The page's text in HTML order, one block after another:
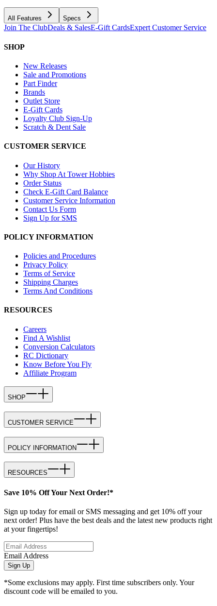
All Features Specs
Join The ClubDeals & SalesE-Gift CardsExpert Customer Service
SHOP
New Releases
Sale and Promotions
Part Finder
Brands
Outlet Store
E-Gift Cards
Loyalty Club Sign-Up
Scratch & Dent Sale
CUSTOMER SERVICE
Our History
Why Shop At Tower Hobbies
Order Status
Check E-Gift Card Balance
Customer Service Information
Contact Us Form
Sign Up for SMS
POLICY INFORMATION
Policies and Procedures
Privacy Policy
Terms of Service
Shipping Charges
Terms And Conditions
RESOURCES
Careers
Find A Wishlist
Conversion Calculators
RC Dictionary
Know Before You Fly
Affiliate Program
SHOP
CUSTOMER SERVICE
POLICY INFORMATION
RESOURCES
Save 10% Off Your Next Order!*
Sign up today for email or SMS messaging and get 10% off your
next order! Plus have the best deals and the latest new products right
at your fingertips!
Email Address
Sign Up
*Some exclusions may apply. First time subscribers only. Your
discount code will be emailed to you.